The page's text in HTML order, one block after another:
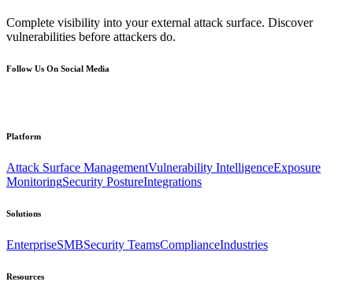
Complete visibility into your external attack surface. Discover
vulnerabilities before attackers do.
Follow Us On Social Media
Platform
Attack Surface ManagementVulnerability IntelligenceExposure
MonitoringSecurity PostureIntegrations
Solutions
EnterpriseSMBSecurity TeamsComplianceIndustries
Resources